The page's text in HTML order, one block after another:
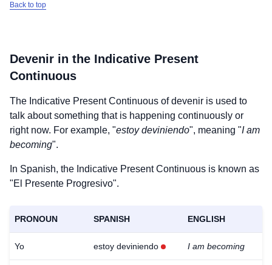
Back to top
Devenir in the Indicative Present
Continuous
The Indicative Present Continuous ofdevenir is used to
talk about something that is happening continuously or
right now. For example, "estoy deviniendo", meaning "I am
becoming".
In Spanish, the Indicative Present Continuous is known as
"El Presente Progresivo".
PRONOUN SPANISH ENGLISH
Yo estoy deviniendo I am becoming